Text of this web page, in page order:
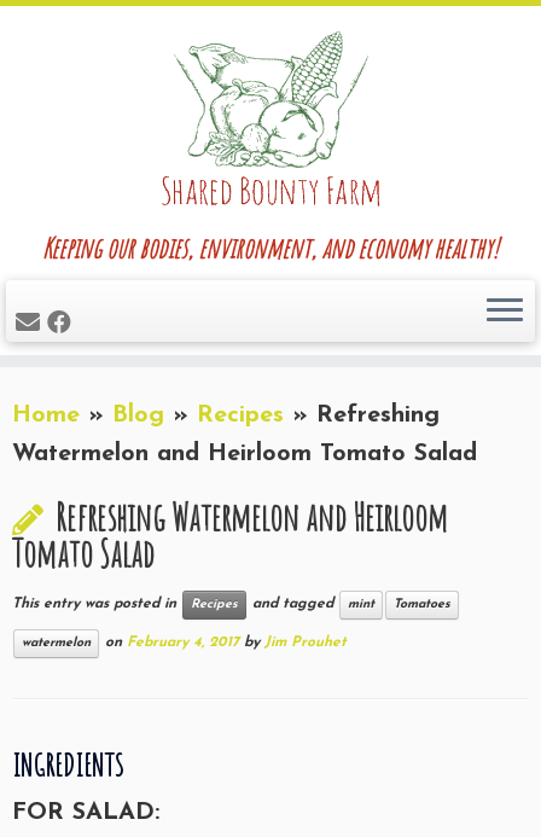
Keeping our bodies, environment, and economy healthy!
Home » Blog » Recipes » Refreshing
Watermelon and Heirloom Tomato Salad
Refreshing Watermelon and Heirloom
Tomato Salad
This entry was posted in Recipes and tagged mint Tomatoes
watermelon on February 4, 2017 by Jim Prouhet
INGREDIENTS
FOR SALAD: